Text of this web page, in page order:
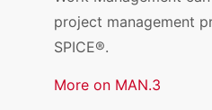
project management
SPICE®.
More on MAN.3